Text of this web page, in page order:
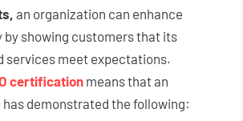
an organization can enhance
showing customers that its
services meet expectations.
certificationmeans that an
demonstrated the following: